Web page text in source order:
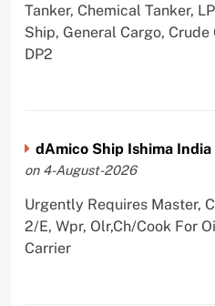
Tanker, Chemical Tanker,
Ship, General Cargo, Crude
DP2
dAmico Ship Ishima India
on 4-August-2026
Urgently Requires Master,
2/E, Wpr, Olr,Ch/Cook For
Carrier